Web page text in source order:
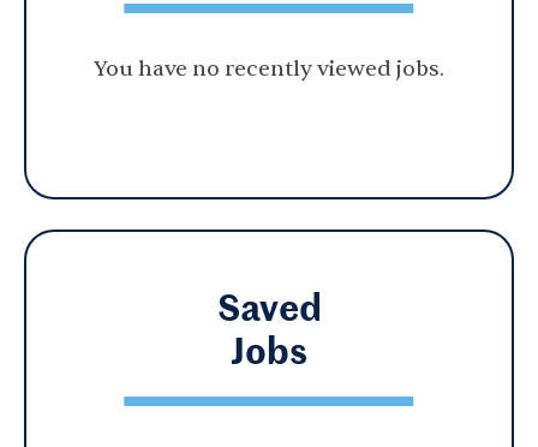
You have no recently viewed jobs.
Saved
Jobs